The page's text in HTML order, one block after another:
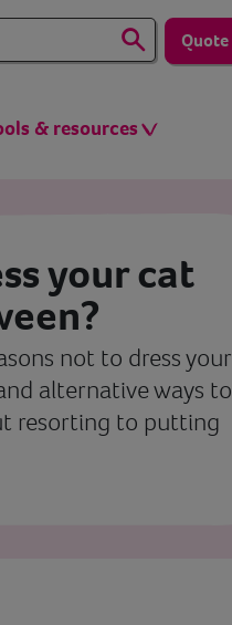
Quote
& resources
your cat
not to dress your
alternative ways to
resorting to putting